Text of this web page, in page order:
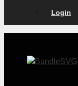
Login